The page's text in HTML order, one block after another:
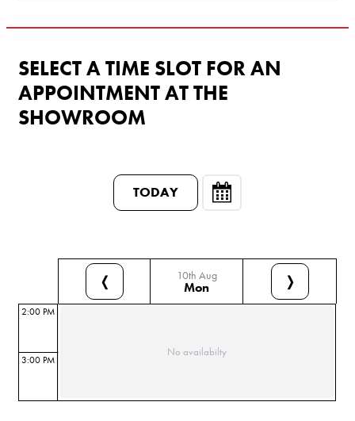
SELECT A TIME SLOT FOR AN
APPOINTMENT AT THE
SHOWROOM
TODAY
❬ 10th Aug
Mon ❭
2:00 PM
3:00 PM
No availabilty